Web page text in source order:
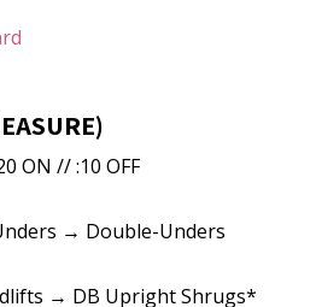
ON // :10 OFF
→ Double-Unders
→ DB Upright Shrugs*